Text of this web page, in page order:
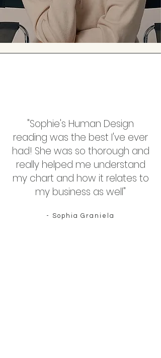
"Sophie's Human Design
reading was the best I've ever
had! She was so thorough and
really helped me understand
my chart and how it relates to
my business as well"
- Sophia Graniela